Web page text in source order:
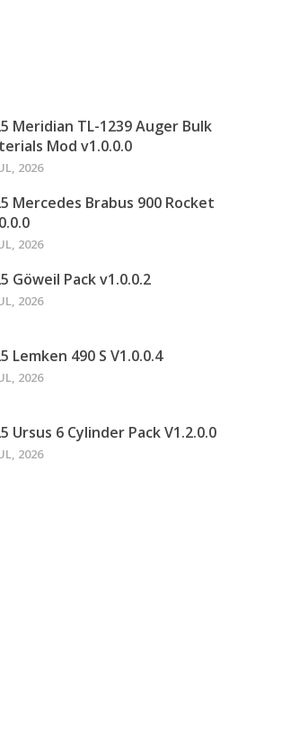
Meridian TL-1239 Auger Bulk
Mod v1.0.0.0
2026
Mercedes Brabus 900 Rocket
2026
Göweil Pack v1.0.0.2
2026
Lemken 490 S V1.0.0.4
2026
Ursus 6 Cylinder Pack V1.2.0.0
2026